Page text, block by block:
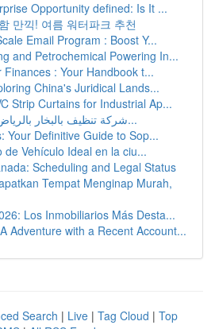
Opportunity defined: Is It ...
만끽! 여름 워터파크 추천
Email Program : Boost Y...
and Petrochemical Powering In...
Finances : Your Handbook t...
China's Juridical Lands...
Strip Curtains for Industrial Ap...
شركة تنظيف بالبخار بالرياض: الحل الأمثل ل...
Your Definitive Guide to Sop...
de Vehículo Ideal en la ciu...
Scheduling and Legal Status
Tempat Menginap Murah,
Los Inmobiliarios Más Desta...
Adventure with a Recent Account...
Search | Live | Tag Cloud | Top